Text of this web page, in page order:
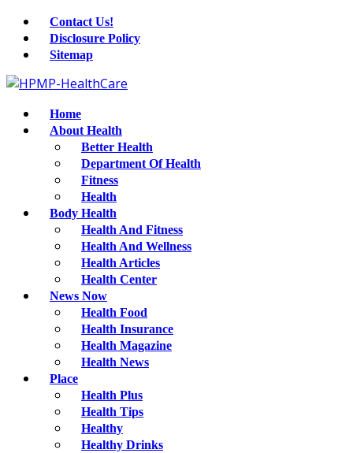
Contact Us!
Disclosure Policy
Sitemap
Home
About Health
Better Health
Department Of Health
Fitness
Health
Body Health
Health And Fitness
Health And Wellness
Health Articles
Health Center
News Now
Health Food
Health Insurance
Health Magazine
Health News
Place
Health Plus
Health Tips
Healthy
Healthy Drinks